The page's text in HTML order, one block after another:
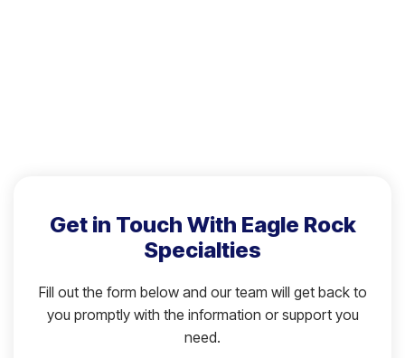
Get in Touch With Eagle Rock
Specialties
Fill out the form below and our team will get back to
you promptly with the information or support you
need.